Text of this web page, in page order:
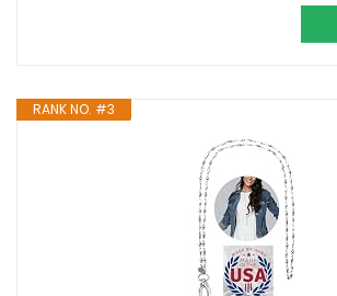
RANK NO. #3